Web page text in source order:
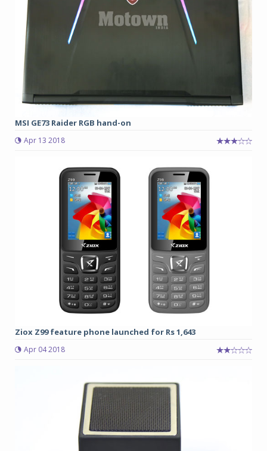
MSI GE73 Raider RGB hand-on
Apr 13 2018
Ziox Z99 feature phone launched for Rs 1,643
Apr 04 2018